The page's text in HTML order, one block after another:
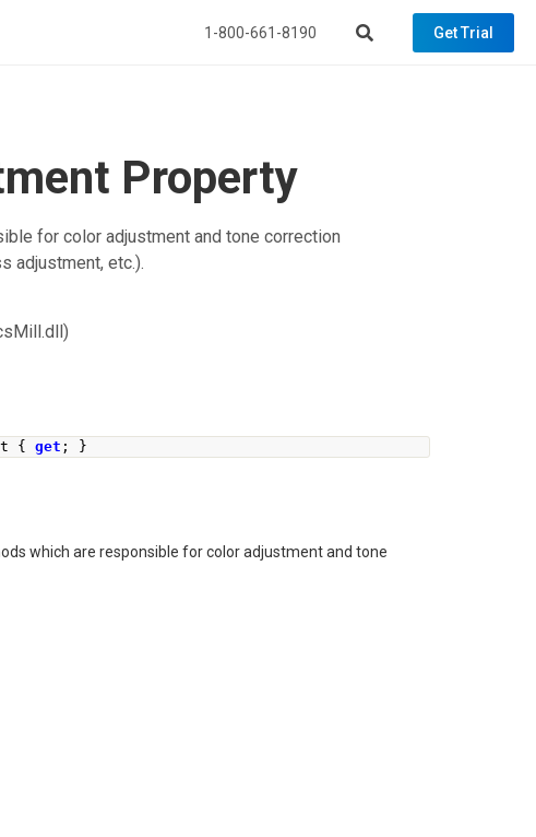
1-800-661-8190 Get Trial
Property
for color adjustment and tone correction
adjustment, etc.).
{ get ; }
which are responsible for color adjustment and tone